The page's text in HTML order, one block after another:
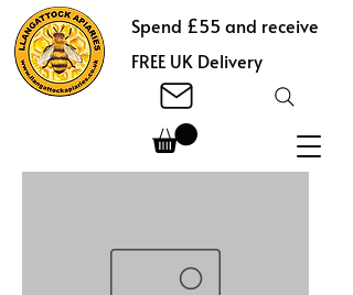
Spend £55 and receive
FREE UK Delivery